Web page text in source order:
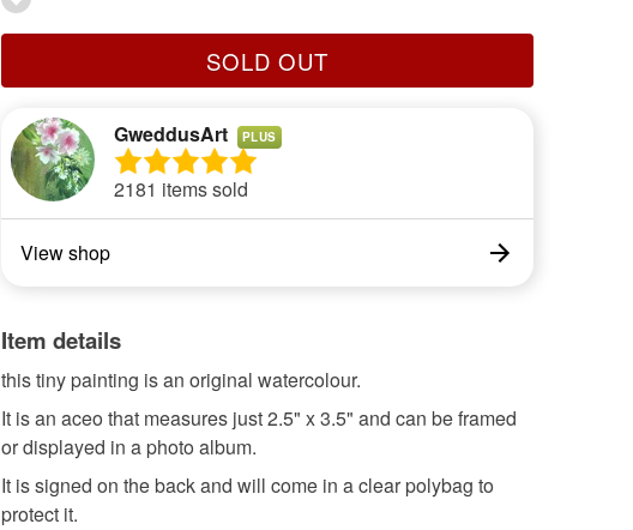
SOLD OUT
GweddusArt PLUS
2181 items sold
View shop
Item details
this tiny painting is an original watercolour.
It is an aceo that measures just 2.5" x 3.5" and can be framed
or displayed in a photo album.
It is signed on the back and will come in a clear polybag to
protect it.